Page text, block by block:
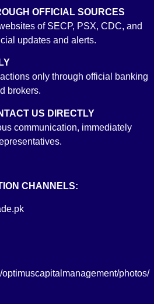
bank, provided that the bank is
Depositary Company of Pakistan
to invest and trade stocks at
simple without the
forms or resubmission of any
provided at the time of opening an
(CDC) is the Ultimate Custodian
entity handling the electronic
transactions carried out at the
role in the provision of Equity
OFFICIAL SOURCES
of SECP, PSX, CDC, and
updates and alerts.
only through official banking
brokers.
US DIRECTLY
communication, immediately
CHANNELS:
photos/